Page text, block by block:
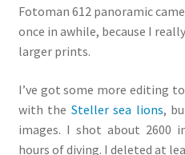
Fotoman 612 panoramic
once in awhile, because I
larger prints.
I’ve got some more editing
with the Steller sea lions,
images. I shot about 2600
hours of diving. I deleted at